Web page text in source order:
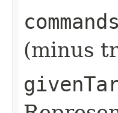
commands
(minus